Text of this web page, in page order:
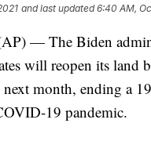
and last updated 6:40 AM,
— The Biden
will reopen its land
next month, ending a
19 pandemic.